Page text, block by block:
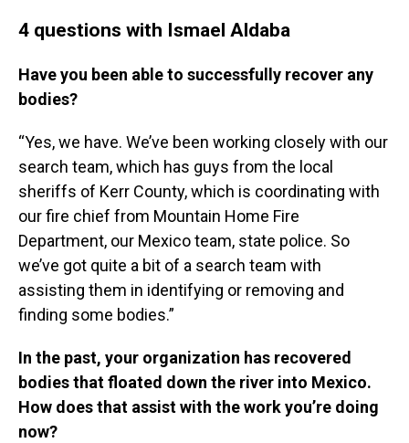
4 questions with Ismael Aldaba
Have you been able to successfully recover any
bodies?
“Yes, we have. We’ve been working closely with our
search team, which has guys from the local
sheriffs of Kerr County, which is coordinating with
our fire chief from Mountain Home Fire
Department, our Mexico team, state police. So
we’ve got quite a bit of a search team with
assisting them in identifying or removing and
finding some bodies.”
In the past, your organization has recovered
bodies that floated down the river into Mexico.
How does that assist with the work you’re doing
now?